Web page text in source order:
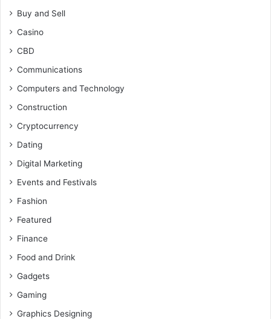
Buy and Sell
Casino
CBD
Communications
Computers and Technology
Construction
Cryptocurrency
Dating
Digital Marketing
Events and Festivals
Fashion
Featured
Finance
Food and Drink
Gadgets
Gaming
Graphics Designing